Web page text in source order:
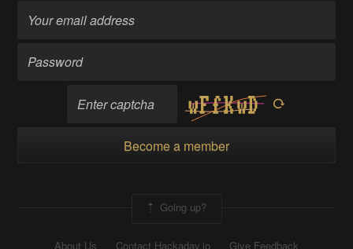
Become a member
Going up?
About Us Contact Hackaday.io Give Feedback